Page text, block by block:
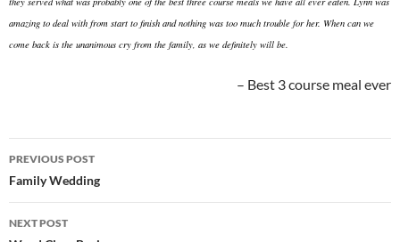
amazing to deal with from start to finish and nothing was too much trouble for her. When can we
come back is the unanimous cry from the family, as we definitely will be.
Best 3 course meal ever
Post
navigation
PREVIOUS POST
Family Wedding
NEXT POST